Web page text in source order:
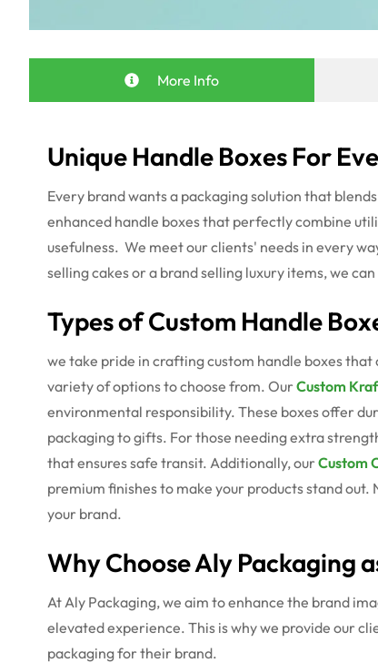
More Info
Unique Handle Boxes For
Every brand wants a packaging solution that
enhanced handle boxes that perfectly combine
usefulness. We meet our clients' needs in every
selling cakes or a brand selling luxury items, we
Types of Custom Handle
we take pride in crafting custom handle boxes
variety of options to choose from. Our Custom
environmental responsibility. These boxes offer
packaging to gifts. For those needing extra
that ensures safe transit. Additionally, our Custom
premium finishes to make your products stand
your brand.
Why Choose Aly Packaging
At Aly Packaging, we aim to enhance the brand
elevated experience. This is why we provide our
packaging for their brand.